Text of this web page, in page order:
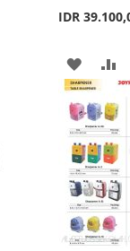
IDR
ADD
TO
WISH
LIST